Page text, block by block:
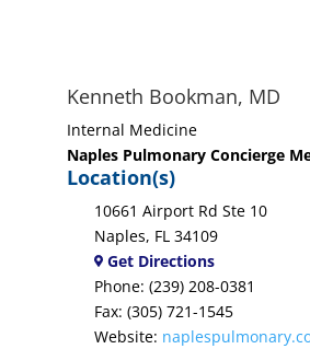
Kenneth Bookman, MD
Internal Medicine
Naples Pulmonary Concierge
Location(s)
10661 Airport Rd Ste 10
Naples, FL 34109
Get Directions
Phone: (239) 208-0381
Fax: (305) 721-1545
Website: